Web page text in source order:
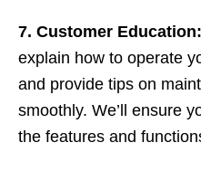
7. Customer Education:
explain how to operate
and provide tips on
smoothly. We’ll ensure
the features and